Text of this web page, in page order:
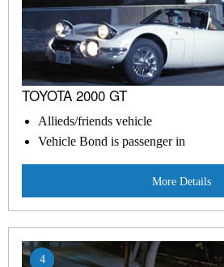
TOYOTA 2000 GT
Allieds/friends vehicle
Vehicle Bond is passenger in
More Details
4